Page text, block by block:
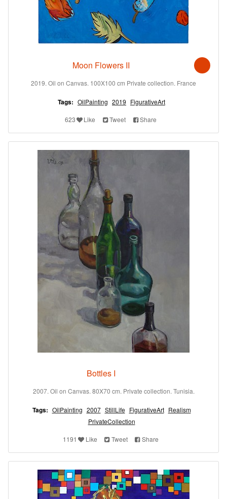
Moon Flowers II
2019. Oil on Canvas. 100X100 cm Private collection. France
Tags: OilPainting 2019 FigurativeArt
623 Like Tweet Share
Bottles I
2007. Oil on Canvas. 80X70 cm. Private collection. Tunisia.
Tags: OilPainting 2007 StillLife FigurativeArt Realism
PrivateCollection
1191 Like Tweet Share